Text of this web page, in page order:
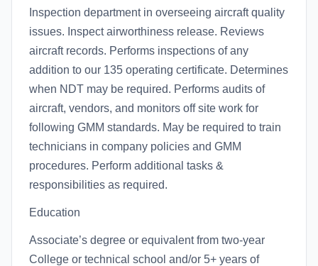
Inspection department in overseeing aircraft quality
issues. Inspect airworthiness release. Reviews
aircraft records. Performs inspections of any
addition to our 135 operating certificate. Determines
when NDT may be required. Performs audits of
aircraft, vendors, and monitors off site work for
following GMM standards. May be required to train
technicians in company policies and GMM
procedures. Perform additional tasks &
responsibilities as required.
Education
Associate’s degree or equivalent from two-year
College or technical school and/or 5+ years of